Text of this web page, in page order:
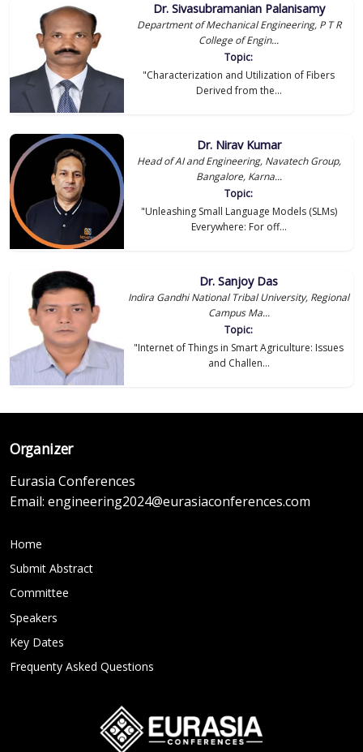
Dr. Sivasubramanian Palanisamy
Department of Mechanical Engineering, P T R
College of Engin...
Topic:
"Characterization and Utilization of Fibers
Derived from the...
Dr. Nirav Kumar
Head of AI and Engineering, Navatech Group,
Bangalore, Karna...
Topic:
"Unleashing Small Language Models (SLMs)
Everywhere: For off...
Dr. Sanjoy Das
Indira Gandhi National Tribal University, Regional
Campus Ma...
Topic:
"Internet of Things in Smart Agriculture: Issues
and Challen...
Organizer
Eurasia Conferences
Email: engineering2024@eurasiaconferences.com
Home
Submit Abstract
Committee
Speakers
Key Dates
Frequenty Asked Questions